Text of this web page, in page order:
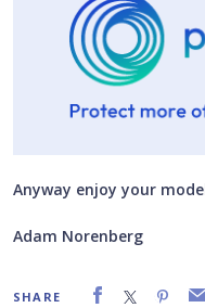
Anyway enjoy your
Adam Norenberg
SHARE